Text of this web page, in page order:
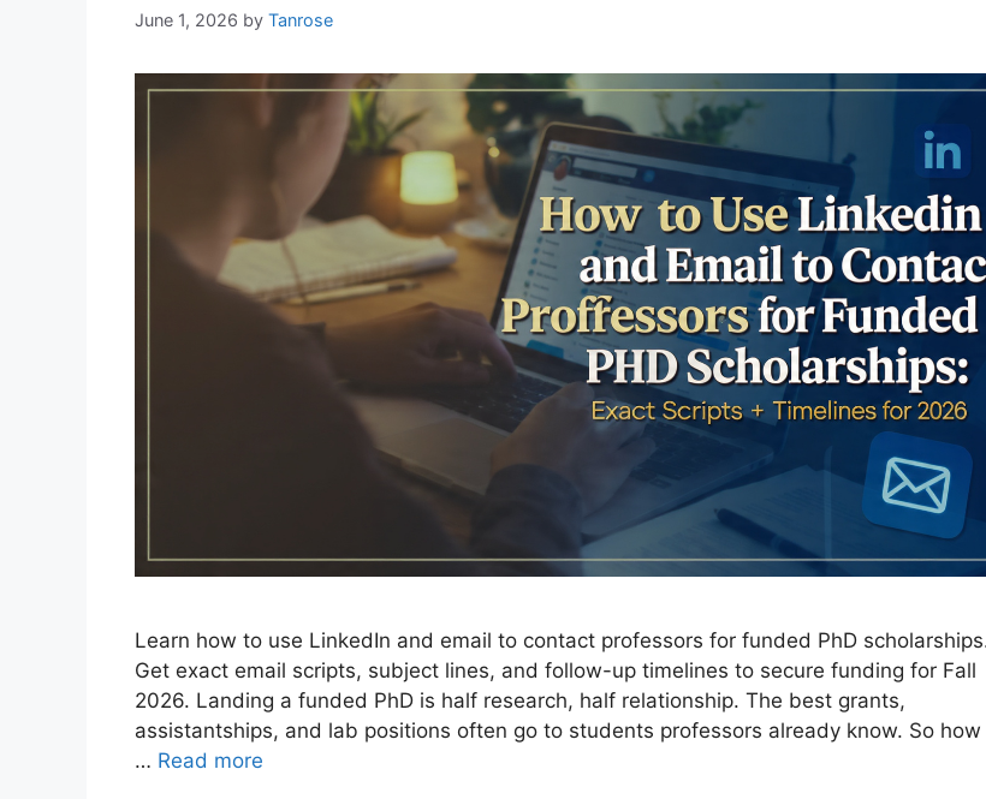
June 1, 2026 by Tanrose
Learn how to use LinkedIn and email to contact professors for funded PhD
Get exact email scripts, subject lines, and follow-up timelines to secure funding for Fall
2026. Landing a funded PhD is half research, half relationship. The best grants,
assistantships, and lab positions often go to students professors already know. So
… Read more